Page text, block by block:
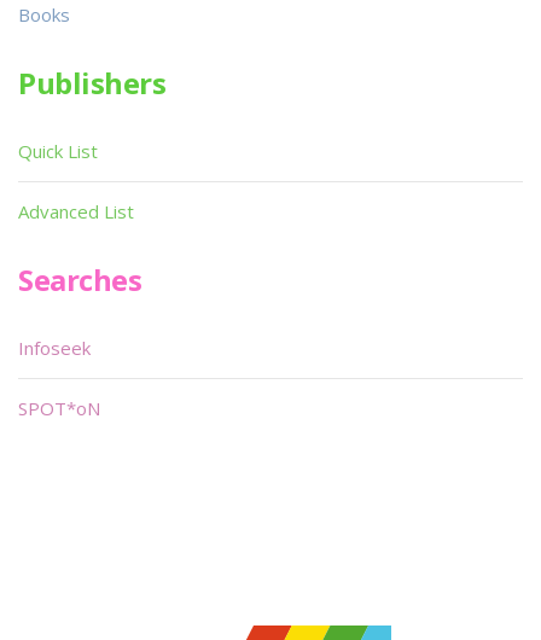
Books
Publishers
Quick List
Advanced List
Searches
Infoseek
SPOT*oN